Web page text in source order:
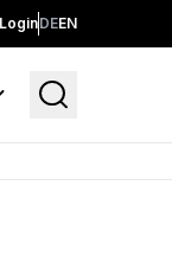
LoginDEEN